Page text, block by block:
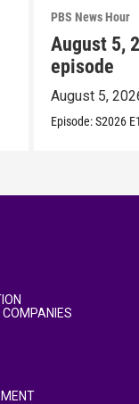
PBS News Hour
August 5,
episode
August 5,
Episode:S2026
COMPANIES